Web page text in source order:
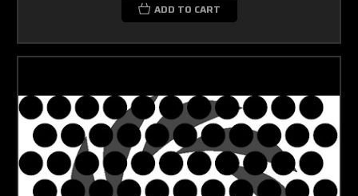
ADD TO CART